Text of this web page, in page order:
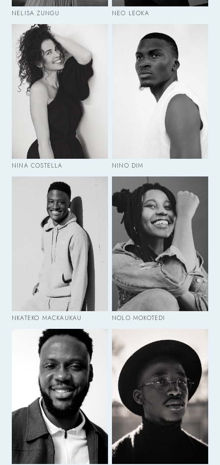
NELISA ZUNGU NEO LEOKA
NINA COSTELLA NINO DIM
NKATEKO MACKAUKAU NOLO MOKOTEDI